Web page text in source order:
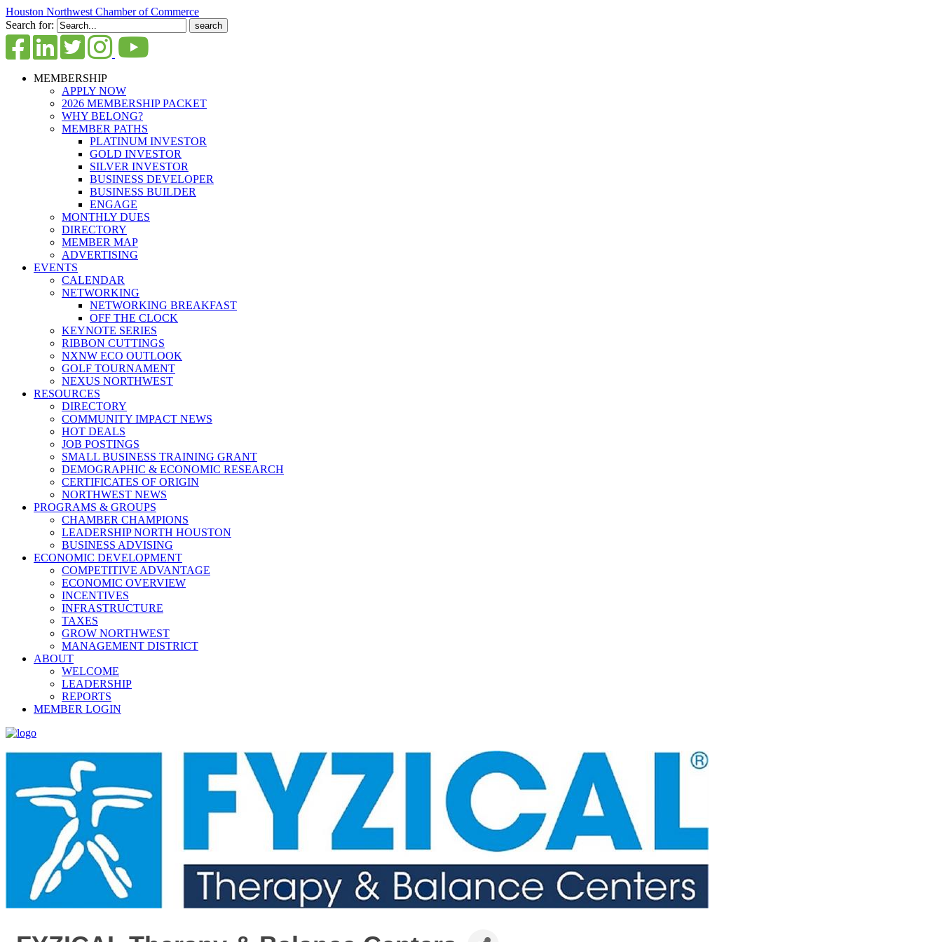
Houston Northwest Chamber of Commerce
Search for:
MEMBERSHIP
APPLY NOW
2026 MEMBERSHIP PACKET
WHY BELONG?
MEMBER PATHS
PLATINUM INVESTOR
GOLD INVESTOR
SILVER INVESTOR
BUSINESS DEVELOPER
BUSINESS BUILDER
ENGAGE
MONTHLY DUES
DIRECTORY
MEMBER MAP
ADVERTISING
EVENTS
CALENDAR
NETWORKING
NETWORKING BREAKFAST
OFF THE CLOCK
KEYNOTE SERIES
RIBBON CUTTINGS
NXNW ECO OUTLOOK
GOLF TOURNAMENT
NEXUS NORTHWEST
RESOURCES
DIRECTORY
COMMUNITY IMPACT NEWS
HOT DEALS
JOB POSTINGS
SMALL BUSINESS TRAINING GRANT
DEMOGRAPHIC & ECONOMIC RESEARCH
CERTIFICATES OF ORIGIN
NORTHWEST NEWS
PROGRAMS & GROUPS
CHAMBER CHAMPIONS
LEADERSHIP NORTH HOUSTON
BUSINESS ADVISING
ECONOMIC DEVELOPMENT
COMPETITIVE ADVANTAGE
ECONOMIC OVERVIEW
INCENTIVES
INFRASTRUCTURE
TAXES
GROW NORTHWEST
MANAGEMENT DISTRICT
ABOUT
WELCOME
LEADERSHIP
REPORTS
MEMBER LOGIN